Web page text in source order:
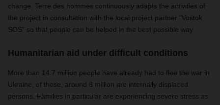
change. Terre des hommes continuously adapts the activities of
the project in consultation with the local project partner "Vostok
SOS" so that people can be helped in the best possible way.
Humanitarian aid under difficult conditions
More than 14.7 million people have already had to flee the war in
Ukraine; of these, around 8 million are internally displaced
persons. Families in particular are experiencing severe stress as